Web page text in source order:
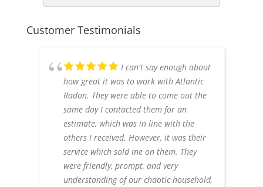
Customer Testimonials
I can't say enough about
how great it was to work with Atlantic
Radon. They were able to come out the
same day I contacted them for an
estimate, which was in line with the
others I received. However, it was their
service which sold me on them. They
were friendly, prompt, and very
understanding of our chaotic household,